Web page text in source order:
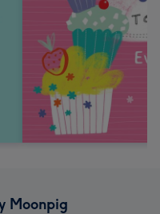
Moonpig